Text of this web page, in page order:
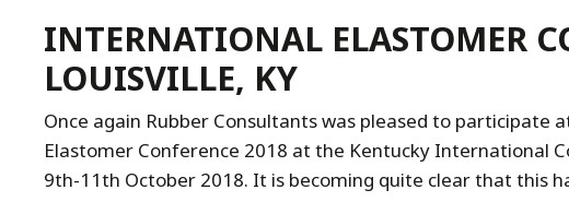
INTERNATIONAL ELASTOMER
LOUISVILLE, KY
Once again Rubber Consultants was pleased to participate
Elastomer Conference 2018 at the Kentucky International
9th-11th October 2018. It is becoming quite clear that this